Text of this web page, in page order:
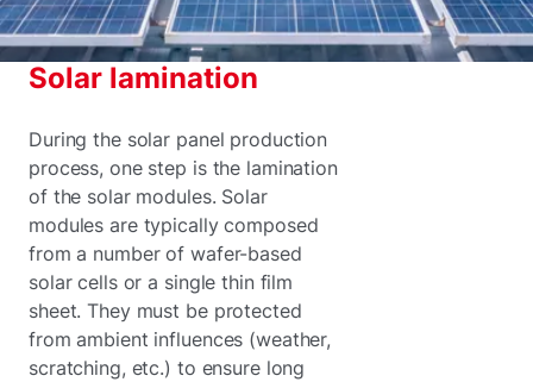
Solar lamination
During the solar panel production
process, one step is the lamination
of the solar modules. Solar
modules are typically composed
from a number of wafer-based
solar cells or a single thin film
sheet. They must be protected
from ambient influences (weather,
scratching, etc.) to ensure long